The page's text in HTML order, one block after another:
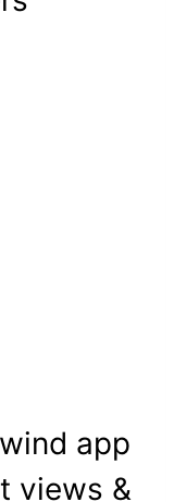
app
views &